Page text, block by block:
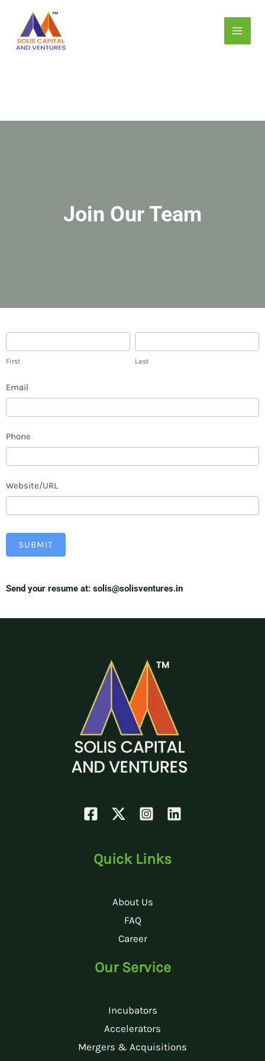
content
Join Our Team
First Last
Email
Phone
Website/URL
SUBMIT
Send your resume at: solis@solisventures.in
Quick Links
About Us
FAQ
Career
Our Service
Incubators
Accelerators
Mergers & Acquisitions